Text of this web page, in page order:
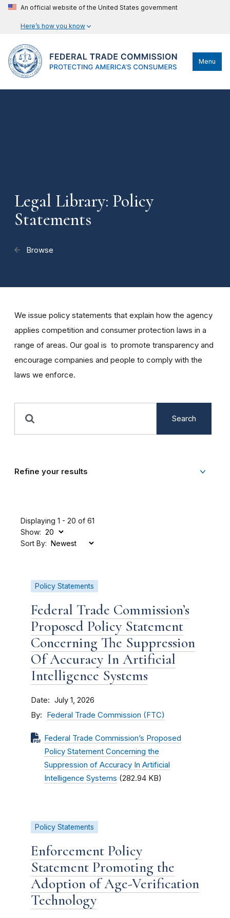
An official website of the United States government
Here’s how you know
Menu
Legal Library: Policy
Statements
Browse
We issue policy statements that explain how the agency
applies competition and consumer protection laws in a
range of areas. Our goal is to promote transparency and
encourage companies and people to comply with the
laws we enforce.
Search
Refine your results
Displaying 1 - 20 of 61
Show:
Sort By:
Policy Statements
Federal Trade Commission’s
Proposed Policy Statement
Concerning The Suppression
Of Accuracy In Artificial
Intelligence Systems
Date July 1, 2026
By Federal Trade Commission (FTC)
Federal Trade Commission’s Proposed
Policy Statement Concerning the
Suppression of Accuracy In Artificial
Intelligence Systems (282.94 KB)
Policy Statements
Enforcement Policy
Statement Promoting the
Adoption of Age-Verification
Technology